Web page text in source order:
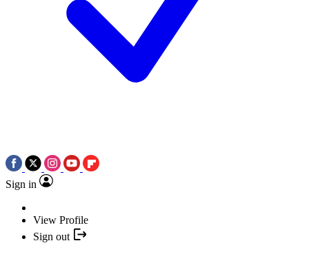
Sign in
View Profile
Sign out